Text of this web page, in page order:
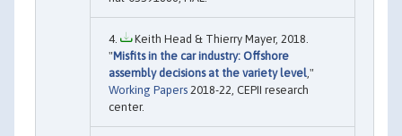
Keith Head & Thierry Mayer, 2018.
"Misfits in the car industry: Offshore
assembly decisions at the variety level ,"
Working Papers 2018-22, CEPII research
center.